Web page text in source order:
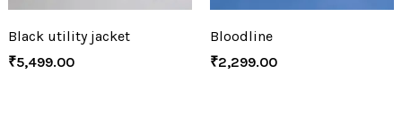
Black utility jacket
₹5,499.00
Bloodline
₹2,299.00